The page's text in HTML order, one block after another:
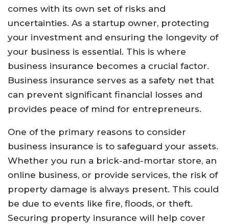
comes with its own set of risks and
uncertainties. As a startup owner, protecting
your investment and ensuring the longevity of
your business is essential. This is where
business insurance becomes a crucial factor.
Business insurance serves as a safety net that
can prevent significant financial losses and
provides peace of mind for entrepreneurs.
One of the primary reasons to consider
business insurance is to safeguard your assets.
Whether you run a brick-and-mortar store, an
online business, or provide services, the risk of
property damage is always present. This could
be due to events like fire, floods, or theft.
Securing property insurance will help cover